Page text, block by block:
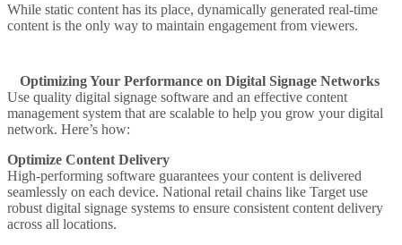
While static content has its place, dynamically generated real-time
content is the only way to maintain engagement from viewers.
Optimizing Your Performance on Digital Signage Networks
Use quality digital signage software and an effective content
management system that are scalable to help you grow your digital
network. Here’s how:
Optimize Content Delivery
High-performing software guarantees your content is delivered
seamlessly on each device. National retail chains like Target use
robust digital signage systems to ensure consistent content delivery
across all locations.